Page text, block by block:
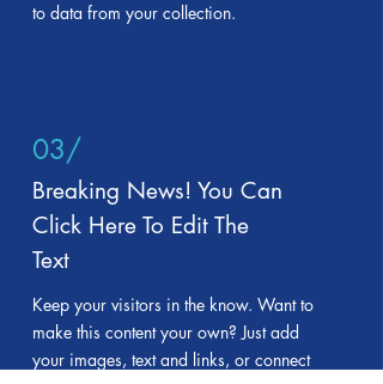
to data from your collection.
03/
Breaking News! You Can
Click Here To Edit The
Text
Keep your visitors in the know. Want to
make this content your own? Just add
your images, text and links, or connect